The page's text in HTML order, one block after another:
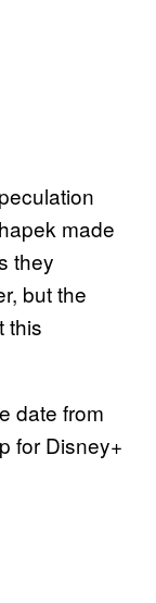
made
they
but the
this
date from
for Disney+